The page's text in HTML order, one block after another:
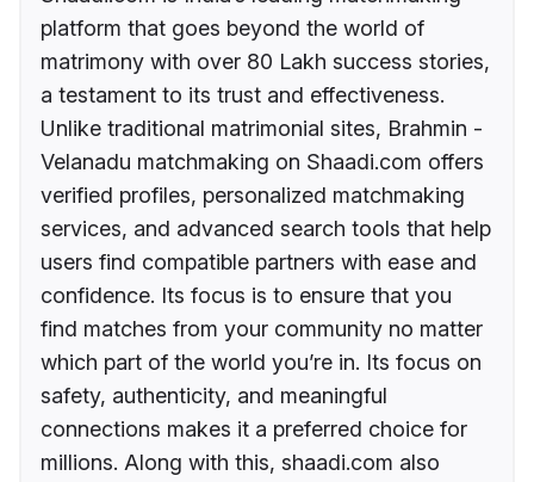
platform that goes beyond the world of
matrimony with over 80 Lakh success stories,
a testament to its trust and effectiveness.
Unlike traditional matrimonial sites, Brahmin -
Velanadu matchmaking on Shaadi.com offers
verified profiles, personalized matchmaking
services, and advanced search tools that help
users find compatible partners with ease and
confidence. Its focus is to ensure that you
find matches from your community no matter
which part of the world you’re in. Its focus on
safety, authenticity, and meaningful
connections makes it a preferred choice for
millions. Along with this, shaadi.com also